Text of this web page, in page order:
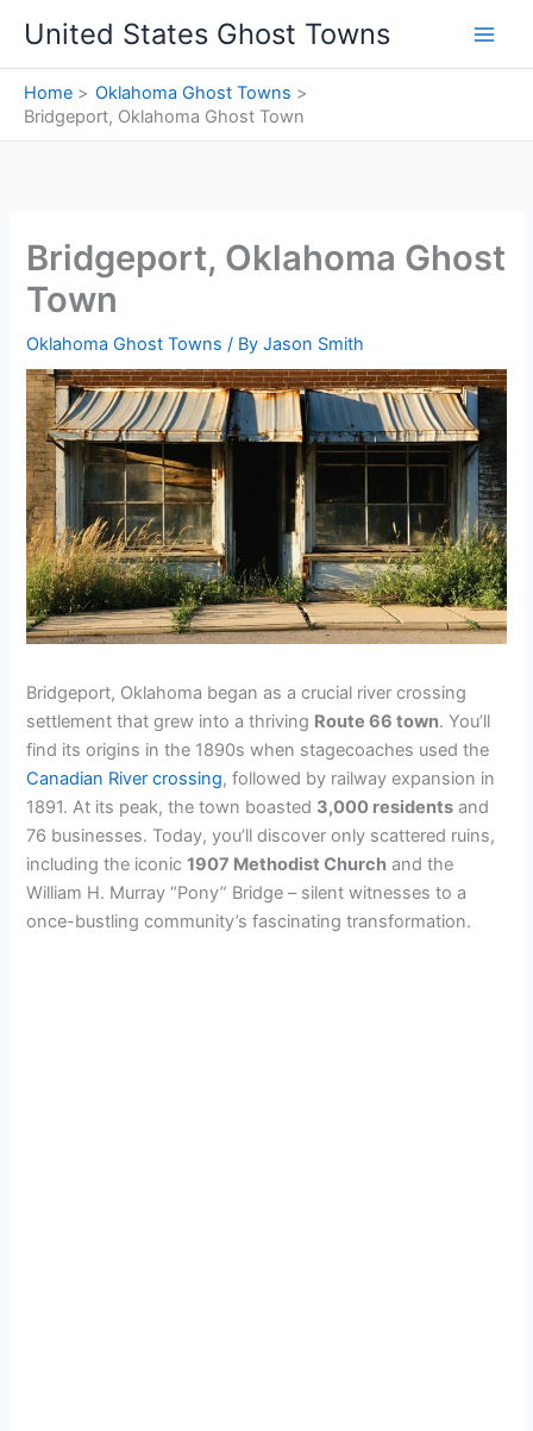
content
United States Ghost Towns
Home
Oklahoma Ghost Towns
Bridgeport, Oklahoma Ghost Town
Bridgeport, Oklahoma Ghost
Town
Oklahoma Ghost Towns / ByJason Smith
Bridgeport, Oklahoma began as a crucial river crossing
settlement that grew into a thriving Route 66 town. You’ll
find its origins in the 1890s when stagecoaches used the
Canadian River crossing, followed by railway expansion in
1891. At its peak, the town boasted 3,000 residents and
76 businesses. Today, you’ll discover only scattered ruins,
including the iconic1907 Methodist Church and the
William H. Murray “Pony” Bridge – silent witnesses to a
once-bustling community’s fascinating transformation.